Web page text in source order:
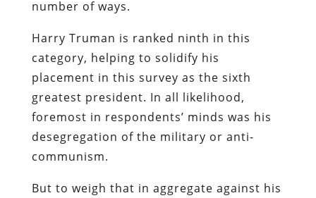
number of ways.
Harry Truman is ranked ninth in this
category, helping to solidify his
placement in this survey as the sixth
greatest president. In all likelihood,
foremost in respondents’ minds was his
desegregation of the military or anti-
communism.
But to weigh that in aggregate against his